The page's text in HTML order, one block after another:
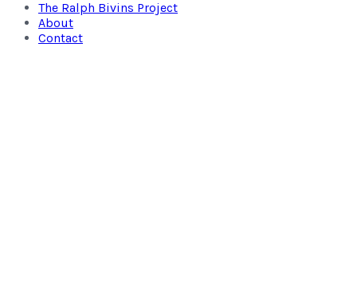
The Ralph Bivins Project
About
Contact